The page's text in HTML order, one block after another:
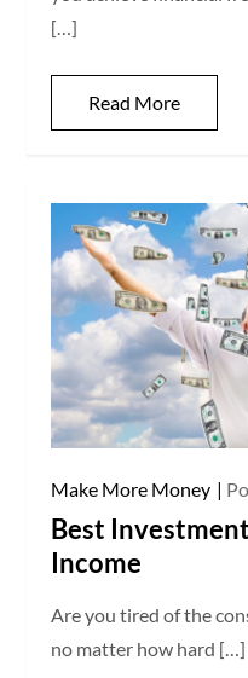
[…]
Read More
Make More Money
Best
Income
Are you tired of the
no matter how hard […]